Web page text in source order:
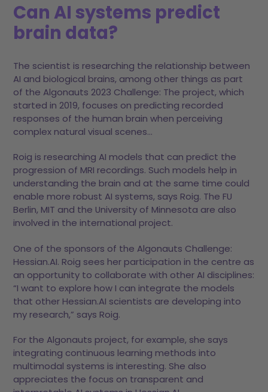
Can AI systems predict
brain data?
The scientist is researching the relationship between
AI and biological brains, among other things as part
of the Algonauts 2023 Challenge: The project, which
started in 2019, focuses on predicting recorded
responses of the human brain when perceiving
complex natural visual scenes…
Roig is researching AI models that can predict the
progression of MRI recordings. Such models help in
understanding the brain and at the same time could
enable more robust AI systems, says Roig. The FU
Berlin, MIT and the University of Minnesota are also
involved in the international project.
One of the sponsors of the Algonauts Challenge:
Hessian.AI. Roig sees her participation in the centre as
an opportunity to collaborate with other AI disciplines:
“I want to explore how I can integrate the models
that other Hessian.AI scientists are developing into
my research,” says Roig.
For the Algonauts project, for example, she says
integrating continuous learning methods into
multimodal systems is interesting. She also
appreciates the focus on transparent and